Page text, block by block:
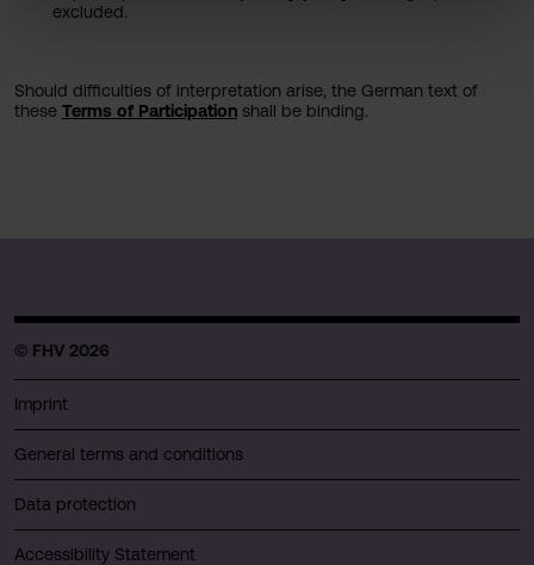
excluded.
Should difficulties of interpretation arise, the German text of
these Terms of Participation ​​​​​​​ shall be binding.
© FHV 2026
Imprint
General terms and conditions
Data protection
Accessibility Statement